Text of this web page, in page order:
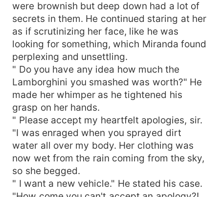
were brownish but deep down had a lot of
secrets in them. He continued staring at her
as if scrutinizing her face, like he was
looking for something, which Miranda found
perplexing and unsettling.
" Do you have any idea how much the
Lamborghini you smashed was worth?" He
made her whimper as he tightened his
grasp on her hands.
" Please accept my heartfelt apologies, sir.
"I was enraged when you sprayed dirt
water all over my body. Her clothing was
now wet from the rain coming from the sky,
so she begged.
" I want a new vehicle." He stated his case.